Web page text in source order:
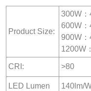
Product Size:
300W
600W
900W
1200W
CRI: >80
LED Lumen 140lm/